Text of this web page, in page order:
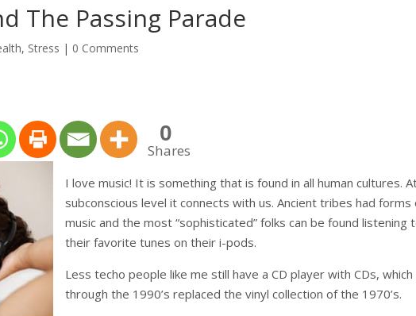
The Passing Parade
, Stress | 0 Comments
0
Shares
I love music! It is something that is found in all human cultures.
subconscious level it connects with us. Ancient tribes had forms
music and the most “sophisticated” folks can be found listening
their favorite tunes on their i-pods.
Less techo people like me still have a CD player with CDs, which
through the 1990’s replaced the vinyl collection of the 1970’s.